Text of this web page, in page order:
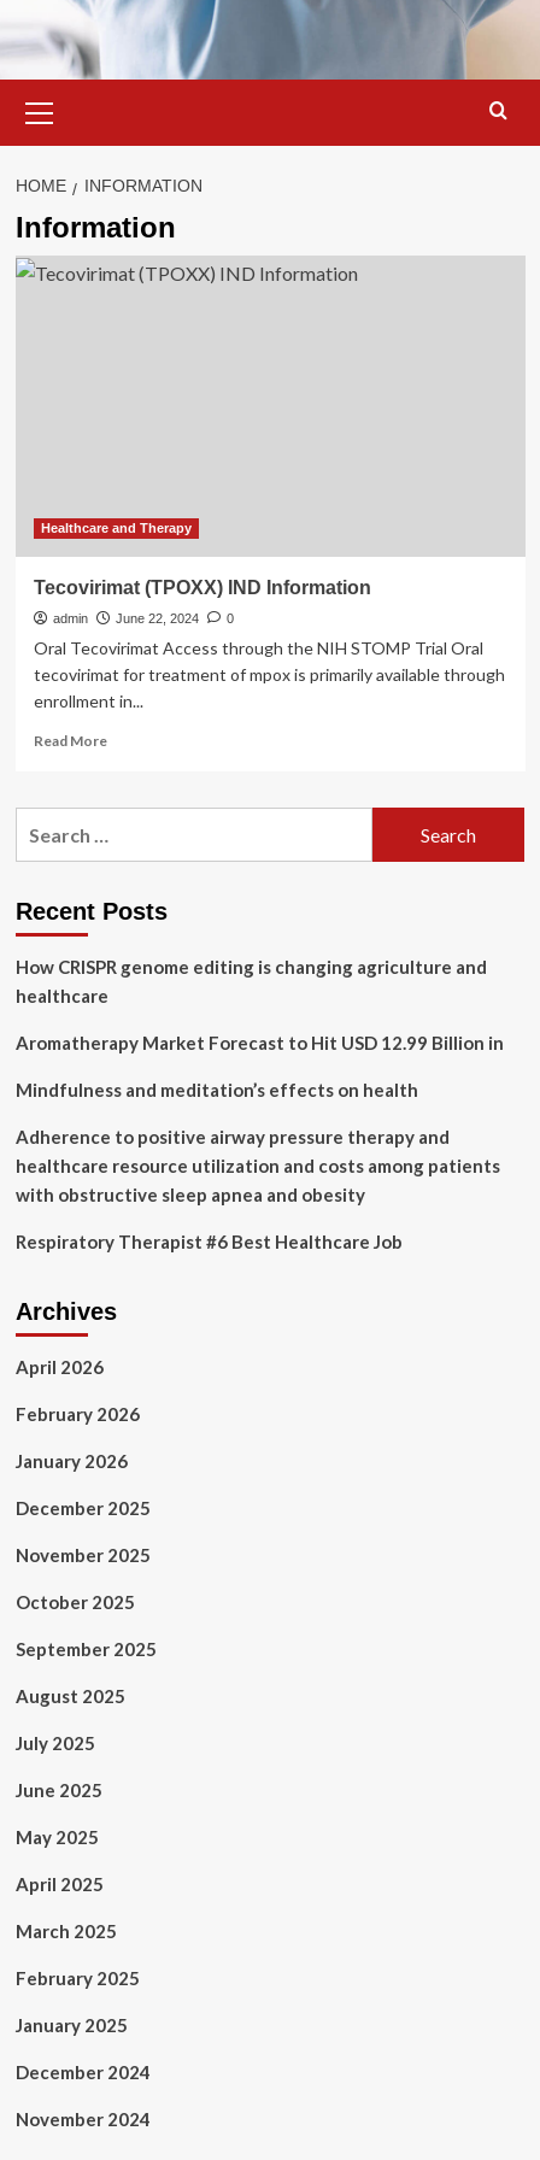
Menu
HOME INFORMATION
Information
Healthcare and Therapy
Tecovirimat (TPOXX) IND Information
admin June 22, 2024 0
Oral Tecovirimat Access through the NIH STOMP Trial Oral
tecovirimat for treatment of mpox is primarily available through
enrollment in...
Read MoreRead
Tecovirimat
Recent Posts
How CRISPR genome editing is changing agriculture and
healthcare
Aromatherapy Market Forecast to Hit USD 12.99 Billion in
Mindfulness and meditation’s effects on health
Adherence to positive airway pressure therapy and
healthcare resource utilization and costs among patients
with obstructive sleep apnea and obesity
Respiratory Therapist #6 Best Healthcare Job
Archives
April 2026
February 2026
January 2026
December 2025
November 2025
October 2025
September 2025
August 2025
July 2025
June 2025
May 2025
April 2025
March 2025
February 2025
January 2025
December 2024
November 2024